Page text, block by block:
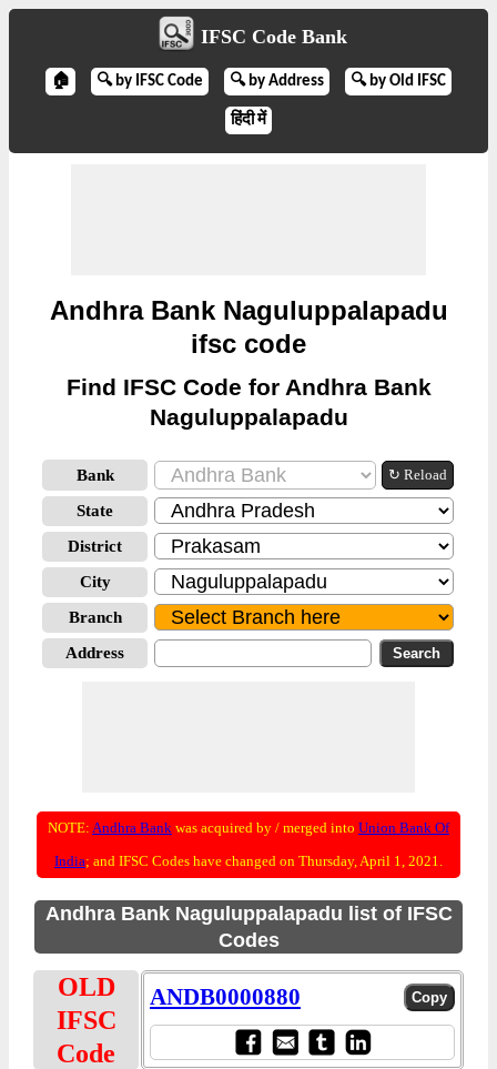
IFSC Code Bank
🏠 🔍 by IFSC Code 🔍 by Address 🔍 by Old IFSC
हिंदी में
Andhra Bank Naguluppalapadu
ifsc code
Find IFSC Code for Andhra Bank
Naguluppalapadu
Bank ↻ Reload
State
District
City
Branch
Address
NOTE: Andhra Bank was acquired by / merged into Union Bank Of
India; and IFSC Codes have changed on Thursday, April 1, 2021.
Andhra Bank Naguluppalapadu list of IFSC
Codes
OLD
IFSC
Code
ANDB0000880